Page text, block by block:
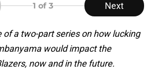
1 of 3 Next
of a two-part series on how lucking
would impact the
now and in the future.